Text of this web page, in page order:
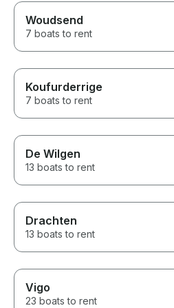
Woudsend
7 boats to rent
Koufurderrige
7 boats to rent
De Wilgen
13 boats to rent
Drachten
13 boats to rent
Vigo
23 boats to rent